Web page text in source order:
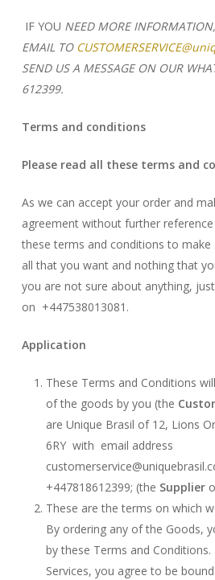
IF YOU NEED MORE
EMAIL TO
SEND US A MESSAGE ON OUR
612399.
Terms and conditions
Please read all these terms and
As we can accept your order and
agreement without further
these terms and conditions to
all that you want and nothing that
you are not sure about anything,
on +447538013081.
Application
These Terms and Conditions
of the goods by you (the
are Unique Brasil of 12, Lions
6RY with email address
+447818612399; (the Supplier
These are the terms on which
By ordering any of the Goods,
by these Terms and
Services, you agree to be